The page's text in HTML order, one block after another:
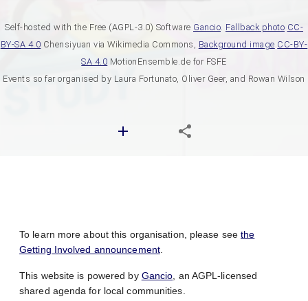
Self-hosted with the Free (AGPL-3.0) Software Gancio. Fallback photo CC-
BY-SA 4.0 Chensiyuan via Wikimedia Commons, Background image CC-BY-
SA 4.0 MotionEnsemble.de for FSFE
Events so far organised by Laura Fortunato, Oliver Geer, and Rowan Wilson
To learn more about this organisation, please seethe
Getting Involved announcement.
This website is powered by Gancio , an AGPL-licensed
shared agenda for local communities.